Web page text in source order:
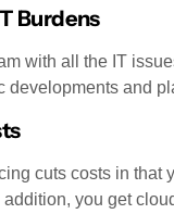
Burdens
with all the IT
developments and
cuts costs in
you get